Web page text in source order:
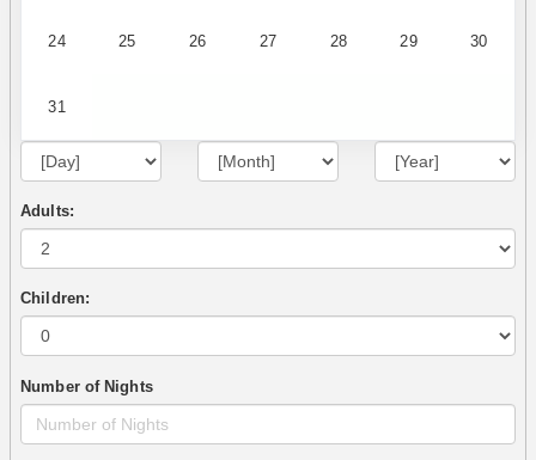
24 25 26 27 28 29 30
31
Adults:
Children:
Number of Nights